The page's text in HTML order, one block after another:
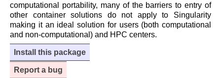
computational portability, many of the barriers to entry of
other container solutions do not apply to Singularity
making it an ideal solution for users (both computational
and non-computational) and HPC centers.
Install this package
Report a bug